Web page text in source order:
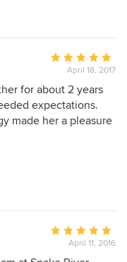
time in the
me happy even after
is all about
moods and the
Average
rating:
5
out
of
April 18, 2017
for about 2 years
expectations.
made her a pleasure
the project great.
a beautiful and
easy to work with
to anyone looking to
Average
rating:April 11, 2016